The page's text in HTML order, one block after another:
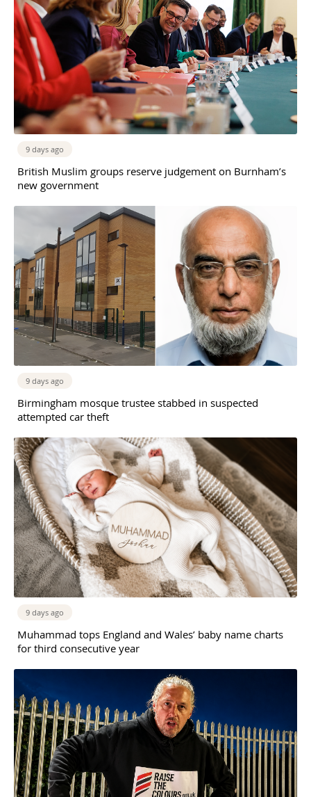
9 days ago
British Muslim groups reserve judgement on Burnham’s
new government
9 days ago
Birmingham mosque trustee stabbed in suspected
attempted car theft
9 days ago
Muhammad tops England and Wales’ baby name charts
for third consecutive year